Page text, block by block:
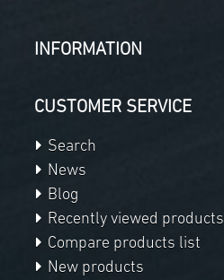
INFORMATION
CUSTOMER SERVICE
Search
News
Blog
Recently viewed products
Compare products list
New products